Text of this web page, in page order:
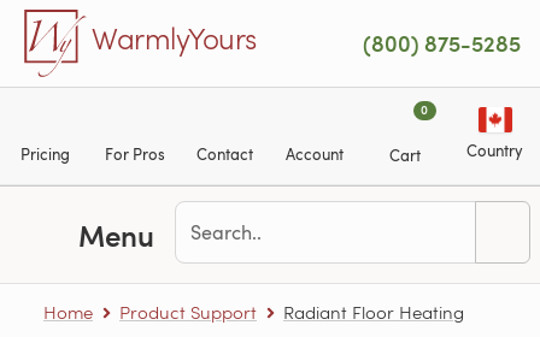
Skip to main content
WarmlyYours (800) 875-5285
Pricing For Pros Contact Account
0
Cart Country
Menu
Home Product Support Radiant Floor Heating